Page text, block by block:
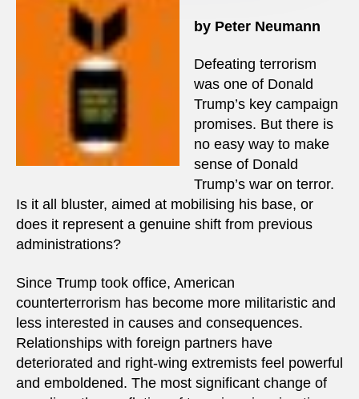
by Peter Neumann
Defeating terrorism
was one of Donald
Trump’s key campaign
promises. But there is
no easy way to make
sense of Donald
Trump’s war on terror.
Is it all bluster, aimed at mobilising his base, or
does it represent a genuine shift from previous
administrations?
Since Trump took office, American
counterterrorism has become more militaristic and
less interested in causes and consequences.
Relationships with foreign partners have
deteriorated and right-wing extremists feel powerful
and emboldened. The most significant change of